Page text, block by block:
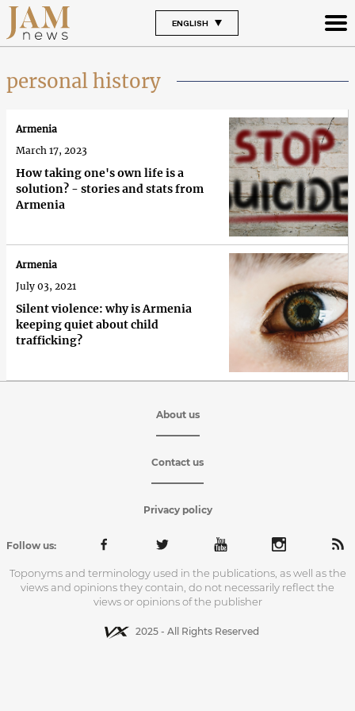
ENGLISH
personal history
How taking one's own life is a
solution? - stories and stats from
Armenia
Armenia
March 17, 2023
Silent violence: why is Armenia
keeping quiet about child
trafficking?
Armenia
July 03, 2021
About us
Contact us
Privacy policy
Follow us:
Toponyms and terminology used in the publications, as well as the
views and opinions they contain, do not necessarily reflect the
views or opinions of the publisher
2025 - All Rights Reserved